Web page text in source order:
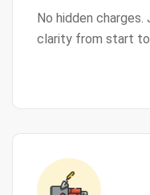
No hidden
clarity from start to
View Details